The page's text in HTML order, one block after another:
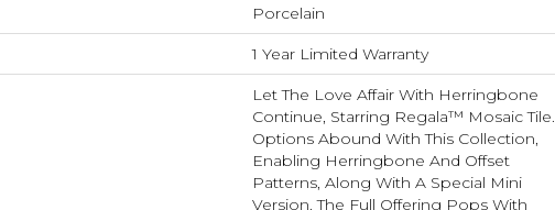
Porcelain
1 Year Limited Warranty
Let The Love Affair With Herringbone
Continue, Starring Regala™ Mosaic Tile.
Options Abound With This Collection,
Enabling Herringbone And Offset
Patterns, Along With A Special Mini
Version. The Full Offering Pops With